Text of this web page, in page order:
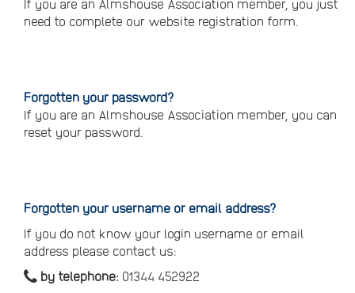
If you are an Almshouse Association member, you just
need to complete our website registration form.
Forgotten your password?
If you are an Almshouse Association member, you can
reset your password.
Forgotten your username or email address?
If you do not know your login username or email
address please contact us:
by telephone: 01344 452922